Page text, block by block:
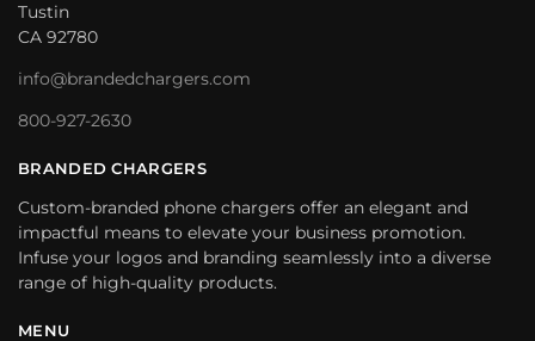
Tustin
CA 92780
info@brandedchargers.com
800-927-2630
BRANDED CHARGERS
Custom-branded phone chargers offer an elegant and
impactful means to elevate your business promotion.
Infuse your logos and branding seamlessly into a diverse
range of high-quality products.
MENU